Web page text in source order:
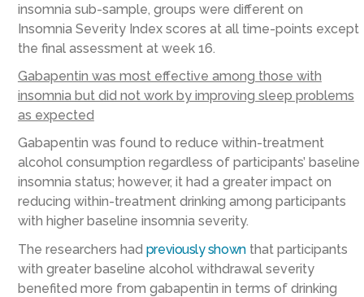
insomnia sub-sample, groups were different on
Insomnia Severity Index scores at all time-points except
the final assessment at week 16.
Gabapentin was most effective among those with
insomnia but did not work by improving sleep problems
as expected
Gabapentin was found to reduce within-treatment
alcohol consumption regardless of participants’ baseline
insomnia status; however, it had a greater impact on
reducing within-treatment drinking among participants
with higher baseline insomnia severity.
The researchers had previously shownthat participants
with greater baseline alcohol withdrawal severity
benefited more from gabapentin in terms of drinking